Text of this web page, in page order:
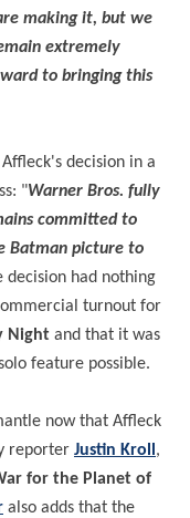
making it, but we
extremely
to bringing this
decision in a
"Warner Bros. fully
committed to
Batman picture to
decision had nothing
turnout for
Night and that it was
feature possible.
now that Affleck
reporter Justin Kroll ,
for the Planet of
also adds that the